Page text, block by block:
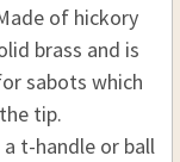
of hickory
brass and is
sabots which
tip.
t-handle or ball